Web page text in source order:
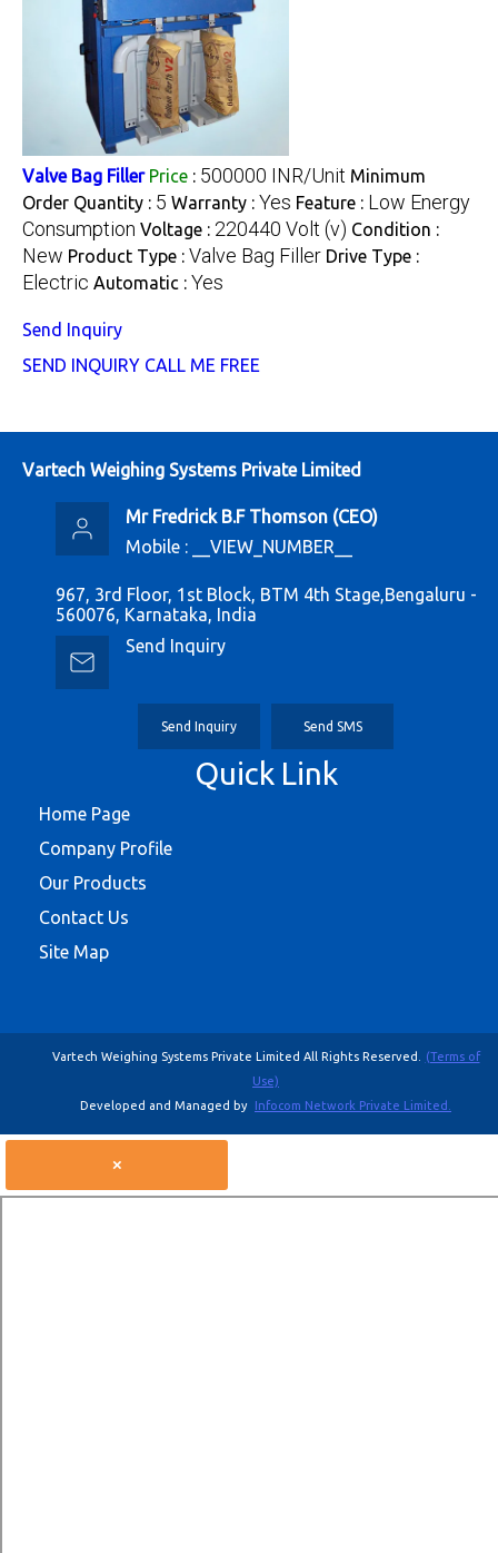
Valve Bag Filler Price : 500000 INR/Unit Minimum
Order Quantity : 5 Warranty : Yes Feature : Low Energy
Consumption Voltage : 220440 Volt (v) Condition :
New Product Type : Valve Bag Filler Drive Type :
Electric Automatic : Yes
Send Inquiry
SEND INQUIRY CALL ME FREE
Vartech Weighing Systems Private Limited
Mr Fredrick B.F Thomson (CEO)
Mobile :
__VIEW_NUMBER__
967, 3rd Floor, 1st Block, BTM 4th Stage,Bengaluru -
560076, Karnataka, India
Send Inquiry
Send Inquiry Send SMS
Quick Link
Home Page
Company Profile
Our Products
Contact Us
Site Map
Vartech Weighing Systems Private Limited All Rights Reserved.
(Terms of
Use)
Developed and Managed by Infocom Network Private Limited.
×